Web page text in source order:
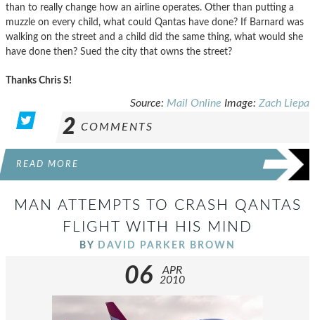
than to really change how an airline operates. Other than putting a
muzzle on every child, what could Qantas have done? If Barnard was
walking on the street and a child did the same thing, what would she
have done then? Sued the city that owns the street?
Thanks Chris S!
Source: Mail Online Image: Zach Liepa
2 COMMENTS
READ MORE
MAN ATTEMPTS TO CRASH QANTAS
FLIGHT WITH HIS MIND
BY DAVID PARKER BROWN
06
APR
2010